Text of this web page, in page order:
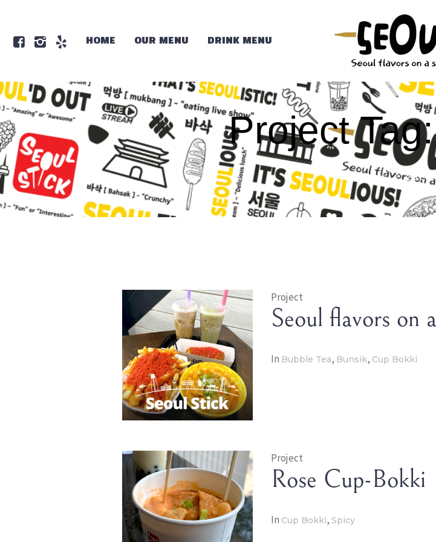
HOME OUR MENU DRINK MENU
Project
HOME /
Project
Seoul flavors on
In Bubble Tea, Bunsik, Cup Bokki
Project
Rose Cup-Bokki
In Cup Bokki, Spicy